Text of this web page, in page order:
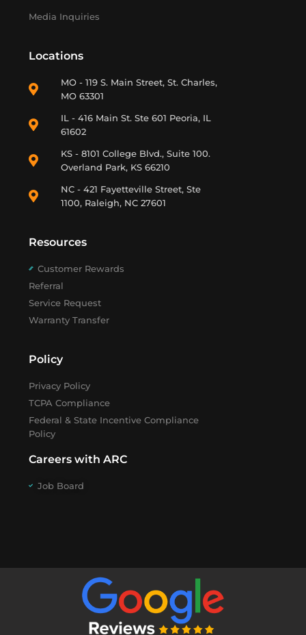
Media Inquiries
Locations
MO - 119 S. Main Street, St. Charles,
MO 63301
IL - 416 Main St. Ste 601 Peoria, IL
61602
KS - 8101 College Blvd., Suite 100.
Overland Park, KS 66210
NC - 421 Fayetteville Street, Ste
1100, Raleigh, NC 27601
Resources
Customer Rewards
Referral
Service Request
Warranty Transfer
Policy
Privacy Policy
TCPA Compliance
Federal & State Incentive Compliance
Policy
Careers with ARC
Job Board